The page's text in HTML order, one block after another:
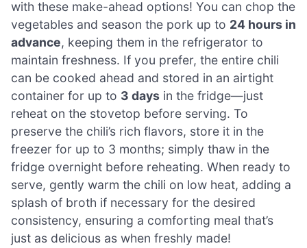
with these make-ahead options! You can chop the
vegetables and season the pork up to 24 hours in
advance, keeping them in the refrigerator to
maintain freshness. If you prefer, the entire chili
can be cooked ahead and stored in an airtight
container for up to 3 days in the fridge—just
reheat on the stovetop before serving. To
preserve the chili’s rich flavors, store it in the
freezer for up to 3 months; simply thaw in the
fridge overnight before reheating. When ready to
serve, gently warm the chili on low heat, adding a
splash of broth if necessary for the desired
consistency, ensuring a comforting meal that’s
just as delicious as when freshly made!